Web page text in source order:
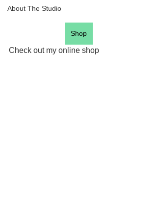
About The Studio
Shop
Check out my online shop